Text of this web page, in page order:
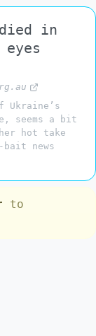
in
Ukraine’s
seems a bit
hot take
news
to